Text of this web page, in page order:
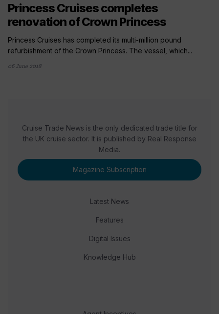
Princess Cruises completes
renovation of Crown Princess
Princess Cruises has completed its multi-million pound
refurbishment of the Crown Princess. The vessel, which...
06 June 2018
Cruise Trade News is the only dedicated trade title for
the UK cruise sector. It is published by Real Response
Media.
Magazine Subscription
Latest News
Features
Digital Issues
Knowledge Hub